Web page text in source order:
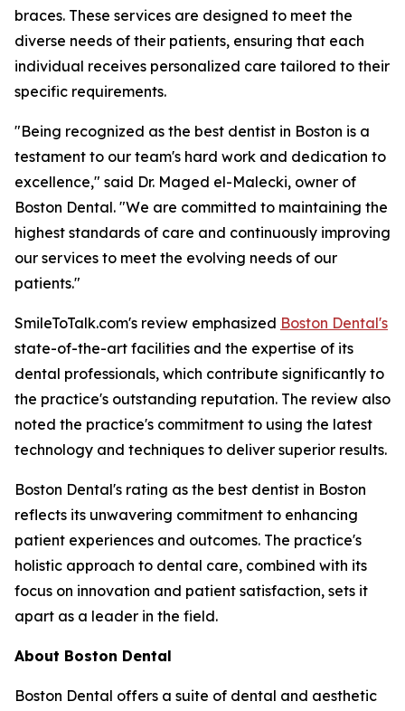
braces. These services are designed to meet the
diverse needs of their patients, ensuring that each
individual receives personalized care tailored to their
specific requirements.
"Being recognized as the best dentist in Boston is a
testament to our team's hard work and dedication to
excellence," said Dr. Maged el-Malecki, owner of
Boston Dental. "We are committed to maintaining the
highest standards of care and continuously improving
our services to meet the evolving needs of our
patients."
SmileToTalk.com's review emphasized Boston Dental's
state-of-the-art facilities and the expertise of its
dental professionals, which contribute significantly to
the practice's outstanding reputation. The review also
noted the practice's commitment to using the latest
technology and techniques to deliver superior results.
Boston Dental's rating as the best dentist in Boston
reflects its unwavering commitment to enhancing
patient experiences and outcomes. The practice's
holistic approach to dental care, combined with its
focus on innovation and patient satisfaction, sets it
apart as a leader in the field.
About Boston Dental
Boston Dental offers a suite of dental and aesthetic